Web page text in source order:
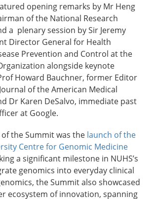
opening remarks by Mr Heng
of the National Research
a plenary session by Sir Jeremy
Director General for Health
Prevention and Control at the
alongside keynote
Howard Bauchner, former Editor
of the American Medical
Dr Karen DeSalvo, immediate past
at Google.
the Summit was the launch of the
Centre for Genomic Medicine
a significant milestone in NUHS’s
genomics into everyday clinical
the Summit also showcased
ecosystem of innovation, spanning